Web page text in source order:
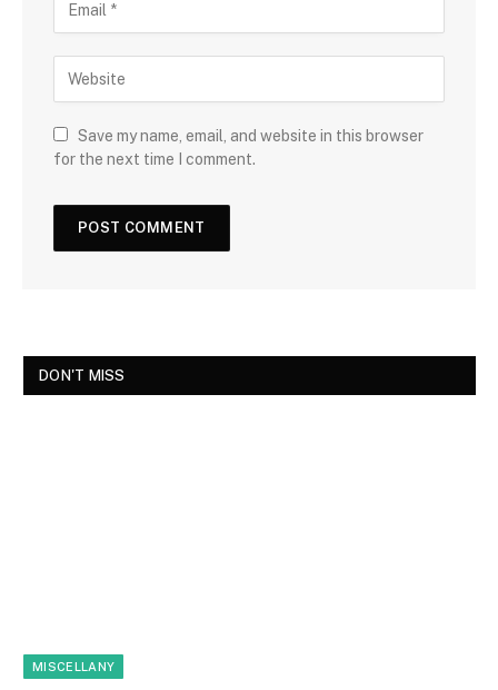
Save my name, email, and website in this browser
for the next time I comment.
DON'T MISS
MISCELLANY